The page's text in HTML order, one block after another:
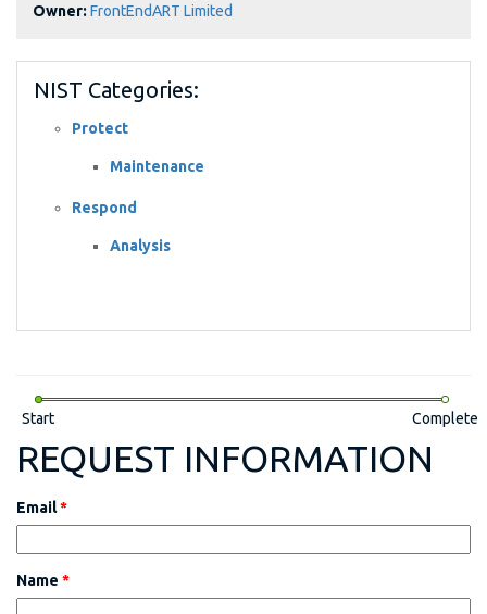
Owner: FrontEndART Limited
NIST Categories:
Protect
Maintenance
Respond
Analysis
Start Complete
REQUEST INFORMATION
Email*
Name *